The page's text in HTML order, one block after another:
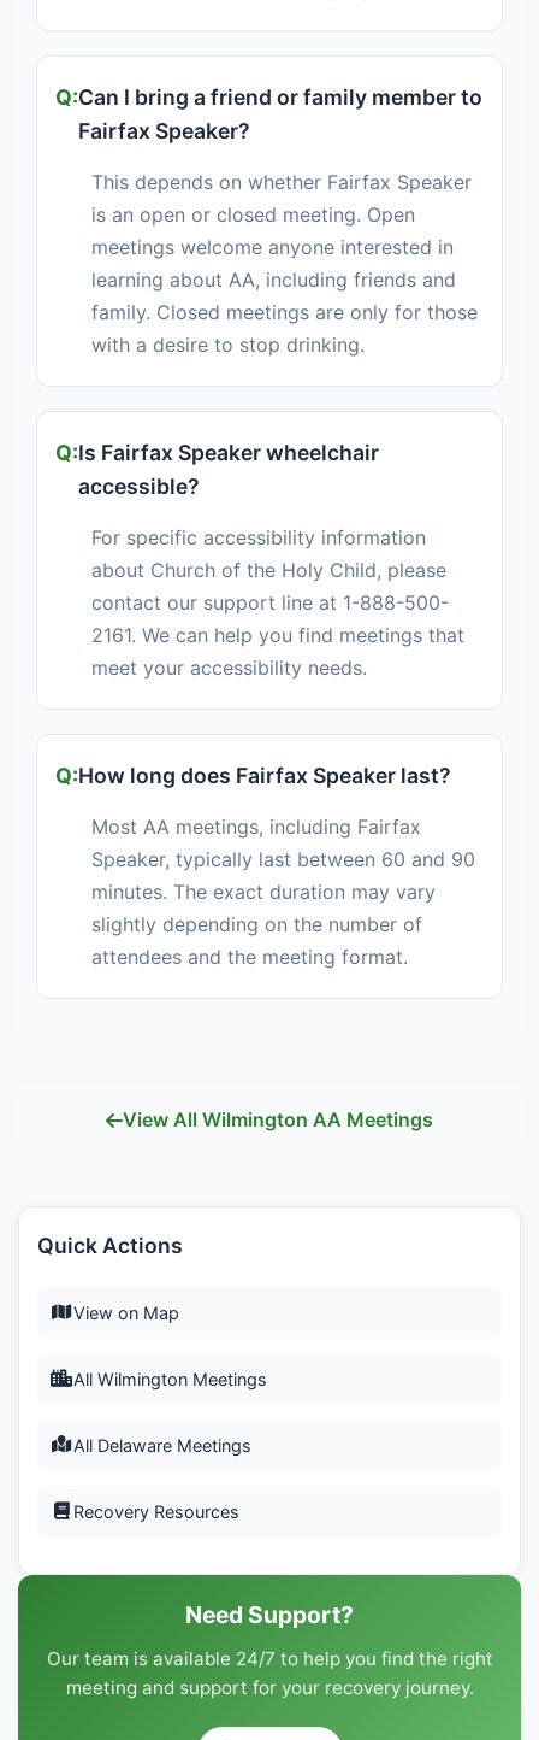
Can I bring a friend or family member to
Fairfax Speaker?
This depends on whether Fairfax Speaker
is an open or closed meeting. Open
meetings welcome anyone interested in
learning about AA, including friends and
family. Closed meetings are only for those
with a desire to stop drinking.
Is Fairfax Speaker wheelchair
accessible?
For specific accessibility information
about Church of the Holy Child, please
contact our support line at 1-888-500-
2161. We can help you find meetings that
meet your accessibility needs.
How long does Fairfax Speaker last?
Most AA meetings, including Fairfax
Speaker, typically last between 60 and 90
minutes. The exact duration may vary
slightly depending on the number of
attendees and the meeting format.
View All Wilmington AA Meetings
Quick Actions
View on Map
All Wilmington Meetings
All Delaware Meetings
Recovery Resources
Need Support?
Our team is available 24/7 to help you find the right
meeting and support for your recovery journey.